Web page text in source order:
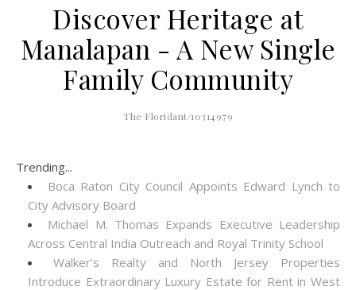
Discover Heritage at
Manalapan - A New Single
Family Community
The Floridant/10314979
Trending...
Boca Raton City Council Appoints Edward Lynch to
City Advisory Board
Michael M. Thomas Expands Executive Leadership
Across Central India Outreach and Royal Trinity School
Walker's Realty and North Jersey Properties
Introduce Extraordinary Luxury Estate for Rent in West